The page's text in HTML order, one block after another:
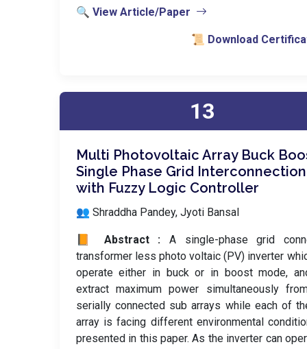
🔍 View Article/Paper
📜 Download
13
Multi Photovoltaic Array Buck
Single Phase Grid Interconnection
with Fuzzy Logic Controller
👥 Shraddha Pandey, Jyoti Bansal
📙 Abstract : A single-phase grid
transformer less photo voltaic (PV) inverter
operate either in buck or in boost mode,
extract maximum power simultaneously
serially connected sub arrays while each of
array is facing different environmental
presented in this paper. As the inverter can